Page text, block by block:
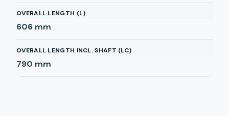
OVERALL LENGTH (L)
606 mm
OVERALL LENGTH INCL. SHAFT (LC)
790 mm